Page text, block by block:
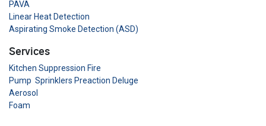
PAVA
Linear Heat Detection
Aspirating Smoke Detection (ASD)
Services
Kitchen Suppression Fire
Pump Sprinklers Preaction Deluge
Aerosol
Foam